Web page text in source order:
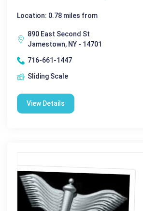
Location: 0.78 miles from
890 East Second St
Jamestown, NY - 14701
716-661-1447
Sliding Scale
View Details